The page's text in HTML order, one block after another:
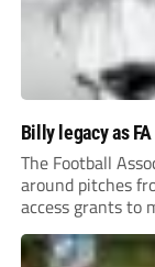
Billy legacy as
The Football
around pitches
access grants to